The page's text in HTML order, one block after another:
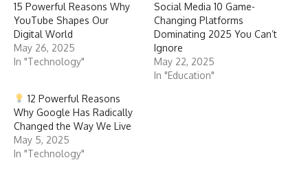
15 Powerful Reasons Why
YouTube Shapes Our
Digital World
May 26, 2025
In "Technology"
Social Media 10 Game-
Changing Platforms
Dominating 2025 You Can’t
Ignore
May 22, 2025
In "Education"
12 Powerful Reasons
Why Google Has Radically
Changed the Way We Live
May 5, 2025
In "Technology"